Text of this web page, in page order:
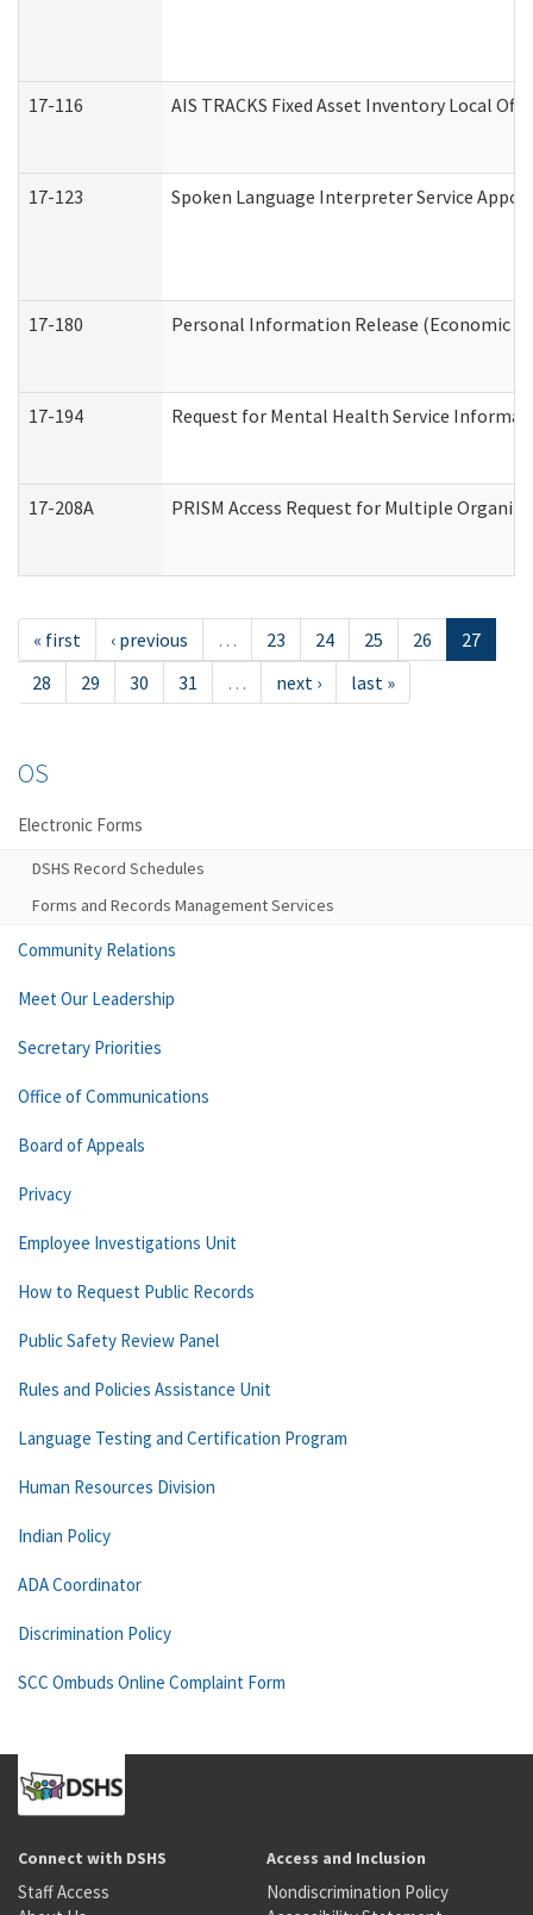
17-116 AIS TRACKS Fixed Asset Inventory Local
17-123 Spoken Language Interpreter Service
17-180 Personal Information Release (Economic
17-194 Request for Mental Health Service
17-208A PRISM Access Request for Multiple
« first ‹ previous … 23 24 25 26
27
28
29 30 31 … next › last »
OS
Electronic Forms
DSHS Record Schedules
Forms and Records Management Services
Community Relations
Meet Our Leadership
Secretary Priorities
Office of Communications
Board of Appeals
Privacy
Employee Investigations Unit
How to Request Public Records
Public Safety Review Panel
Rules and Policies Assistance Unit
Language Testing and Certification Program
Human Resources Division
Indian Policy
ADA Coordinator
Discrimination Policy
SCC Ombuds Online Complaint Form
Connect with DSHS
Staff Access
Access and Inclusion
Nondiscrimination Policy